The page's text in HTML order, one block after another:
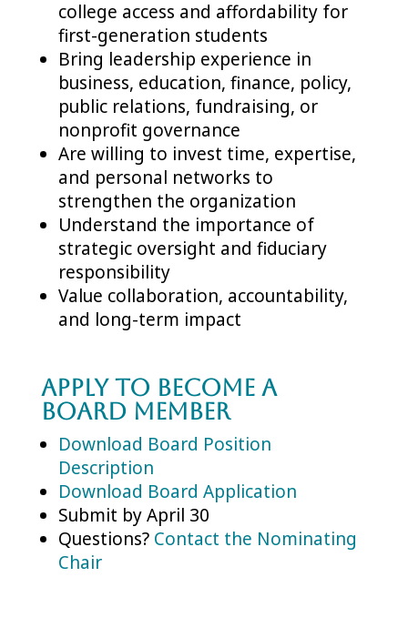
college access and affordability for
first-generation students
Bring leadership experience in
business, education, finance, policy,
public relations, fundraising, or
nonprofit governance
Are willing to invest time, expertise,
and personal networks to
strengthen the organization
Understand the importance of
strategic oversight and fiduciary
responsibility
Value collaboration, accountability,
and long-term impact
Apply to Become a
Board Member
Download Board Position
Description
Download Board Application
Submit by April 30
Questions? Contact the Nominating
Chair